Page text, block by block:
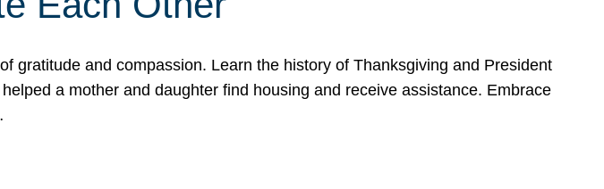
gratitude and compassion. Learn the history of Thanksgiving and President
a mother and daughter find housing and receive assistance. Embrace